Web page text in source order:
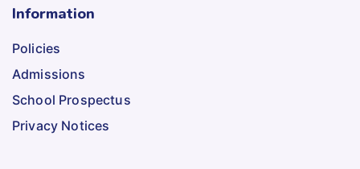
Information
Policies
Admissions
School Prospectus
Privacy Notices